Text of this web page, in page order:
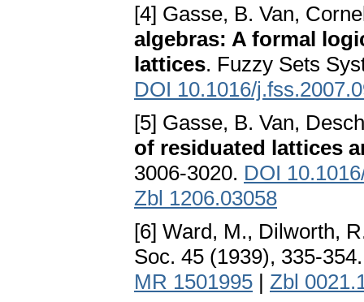
[4] Gasse, B. Van,
algebras: A formal
lattices. Fuzzy Sets
DOI 10.1016/
[5] Gasse, B. Van,
of residuated lattices
3006-3020. DOI
Zbl 1206.03058
[6] Ward, M., Dilworth,
Soc. 45 (1939), 335-
MR 1501995 | Zbl